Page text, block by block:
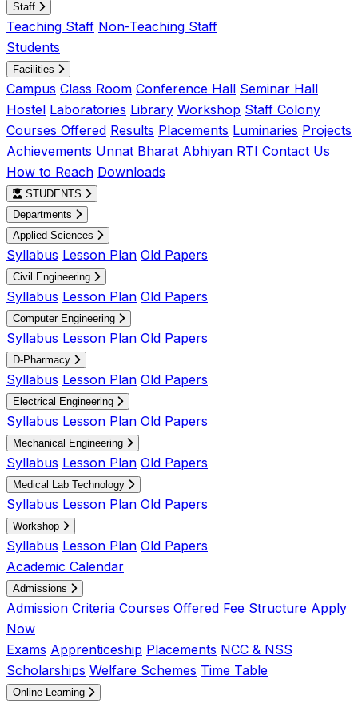
Staff
Teaching Staff Non-Teaching Staff
Students
Facilities
Campus Class Room Conference Hall Seminar Hall
Hostel Laboratories Library Workshop Staff Colony
Courses Offered Results Placements Luminaries Projects
Achievements Unnat Bharat Abhiyan RTI Contact Us
How to Reach Downloads
STUDENTS
Departments
Applied Sciences
Syllabus Lesson Plan Old Papers
Civil Engineering
Syllabus Lesson Plan Old Papers
Computer Engineering
Syllabus Lesson Plan Old Papers
D-Pharmacy
Syllabus Lesson Plan Old Papers
Electrical Engineering
Syllabus Lesson Plan Old Papers
Mechanical Engineering
Syllabus Lesson Plan Old Papers
Medical Lab Technology
Syllabus Lesson Plan Old Papers
Workshop
Syllabus Lesson Plan Old Papers
Academic Calendar
Admissions
Admission Criteria Courses Offered Fee Structure Apply
Now
Exams Apprenticeship Placements NCC & NSS
Scholarships Welfare Schemes Time Table
Online Learning